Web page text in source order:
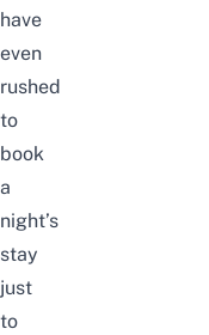
have
even
rushed
to
book
a
night’s
stay
just
to